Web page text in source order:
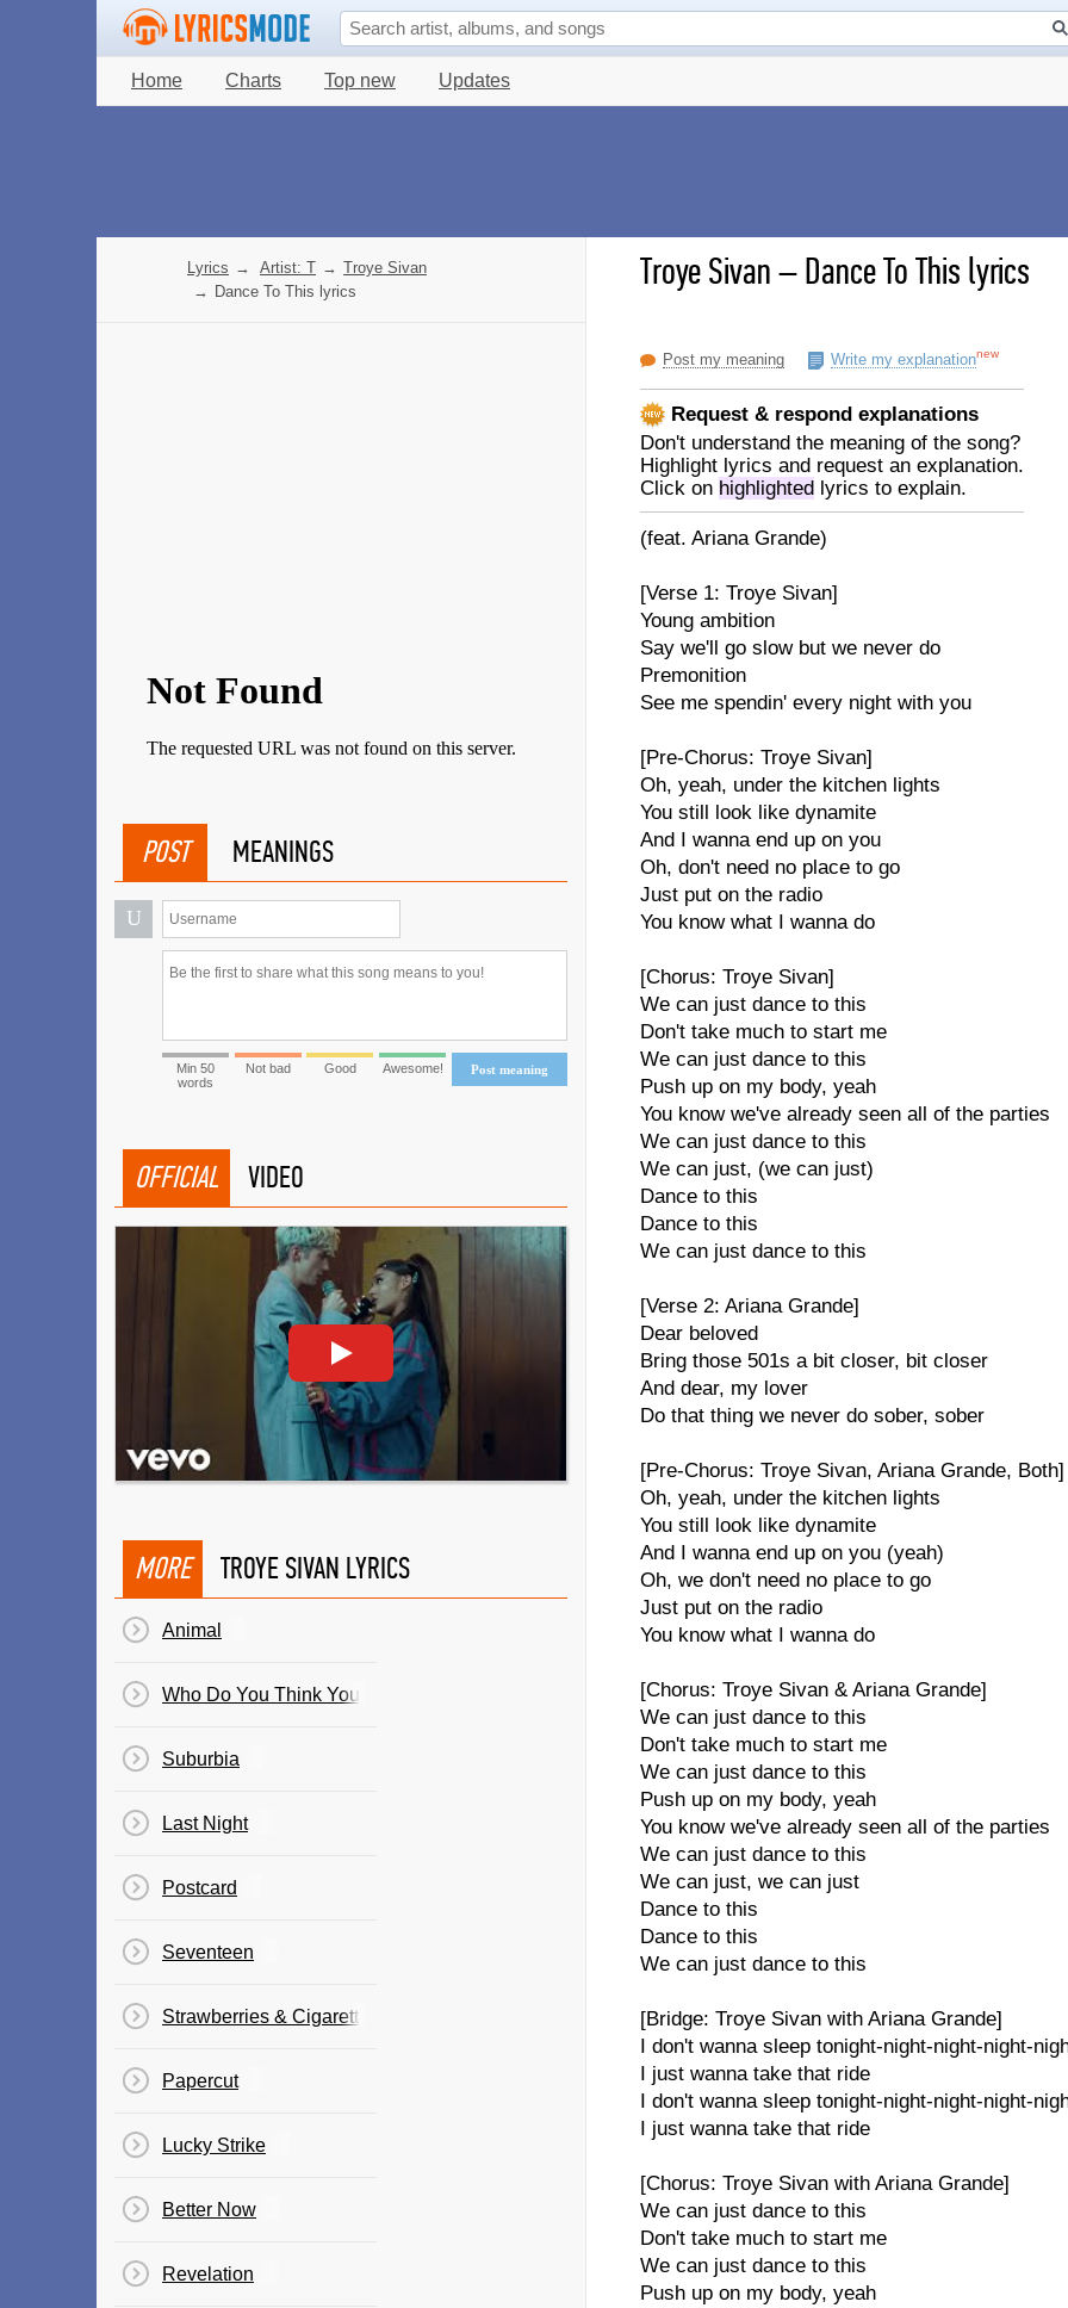
Home Charts Top new Updates
Troye Sivan–Dance To This lyrics
Post my meaning Write my explanationnew
Request & respond explanations
Don't understand the meaning of the song?
Highlight lyrics and request an explanation.
Click on highlighted lyrics to explain.
(feat. Ariana Grande)
[Verse 1: Troye Sivan]
Young ambition
Say we'll go slow but we never do
Premonition
See me spendin' every night with you
[Pre-Chorus: Troye Sivan]
Oh, yeah, under the kitchen lights
You still look like dynamite
And I wanna end up on you
Oh, don't need no place to go
Just put on the radio
You know what I wanna do
[Chorus: Troye Sivan]
We can just dance to this
Don't take much to start me
We can just dance to this
Push up on my body, yeah
You know we've already seen all of the parties
We can just dance to this
We can just, (we can just)
Dance to this
Dance to this
We can just dance to this
[Verse 2: Ariana Grande]
Dear beloved
Bring those 501s a bit closer, bit closer
And dear, my lover
Do that thing we never do sober, sober
[Pre-Chorus: Troye Sivan, Ariana Grande, Both]
Oh, yeah, under the kitchen lights
You still look like dynamite
And I wanna end up on you (yeah)
Oh, we don't need no place to go
Just put on the radio
You know what I wanna do
[Chorus: Troye Sivan & Ariana Grande]
We can just dance to this
Don't take much to start me
We can just dance to this
Push up on my body, yeah
You know we've already seen all of the parties
We can just dance to this
We can just, we can just
Dance to this
Dance to this
We can just dance to this
[Bridge: Troye Sivan with Ariana Grande]
I don't wanna sleep tonight-night-night-night-
I just wanna take that ride
I don't wanna sleep tonight-night-night-night-
I just wanna take that ride
[Chorus: Troye Sivan with Ariana Grande]
We can just dance to this
Don't take much to start me
We can just dance to this
Push up on my body, yeah
Lyrics → Artist: T → Troye Sivan
→ Dance To This lyrics
POST MEANINGS
U
Post meaning
Min 50
words
Not bad Good Awesome!
OFFICIAL VIDEO
MORE TROYE SIVAN LYRICS
Animal
Who Do You Think You Are?
Suburbia
Last Night
Postcard
Seventeen
Strawberries & Cigarettes
Papercut
Lucky Strike
Better Now
Revelation